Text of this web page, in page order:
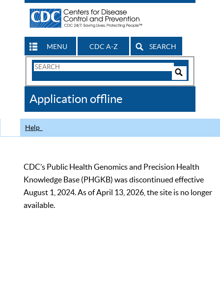
MENU CDC A-Z SEARCH
Search
CDC
Application offline
Help
CDC’s Public Health Genomics and Precision Health
Knowledge Base (PHGKB) was discontinued effective
August 1, 2024. As of April 13, 2026, the site is no longer
available.